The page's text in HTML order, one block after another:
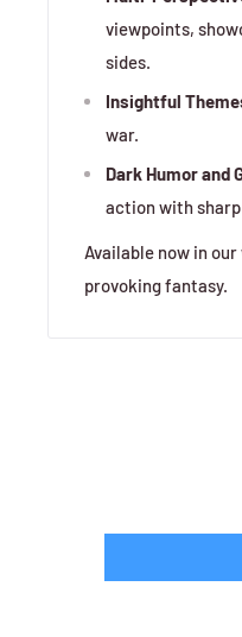
viewpoints,
sides.
Insightful
war.
Dark Humor and
action with
Available now in our
provoking fantasy.